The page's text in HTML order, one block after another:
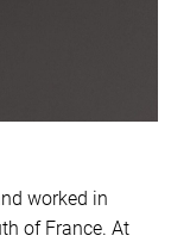
worked in
of France. At